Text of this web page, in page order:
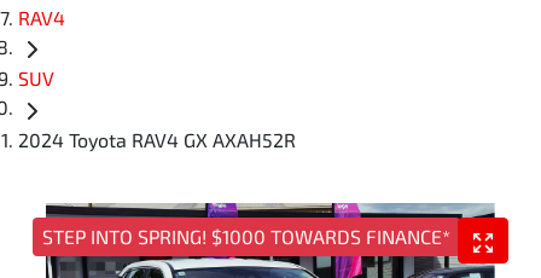
RAV4
SUV
2024 Toyota RAV4 GX AXAH52R
STEP INTO SPRING! $1000 TOWARDS FINANCE*